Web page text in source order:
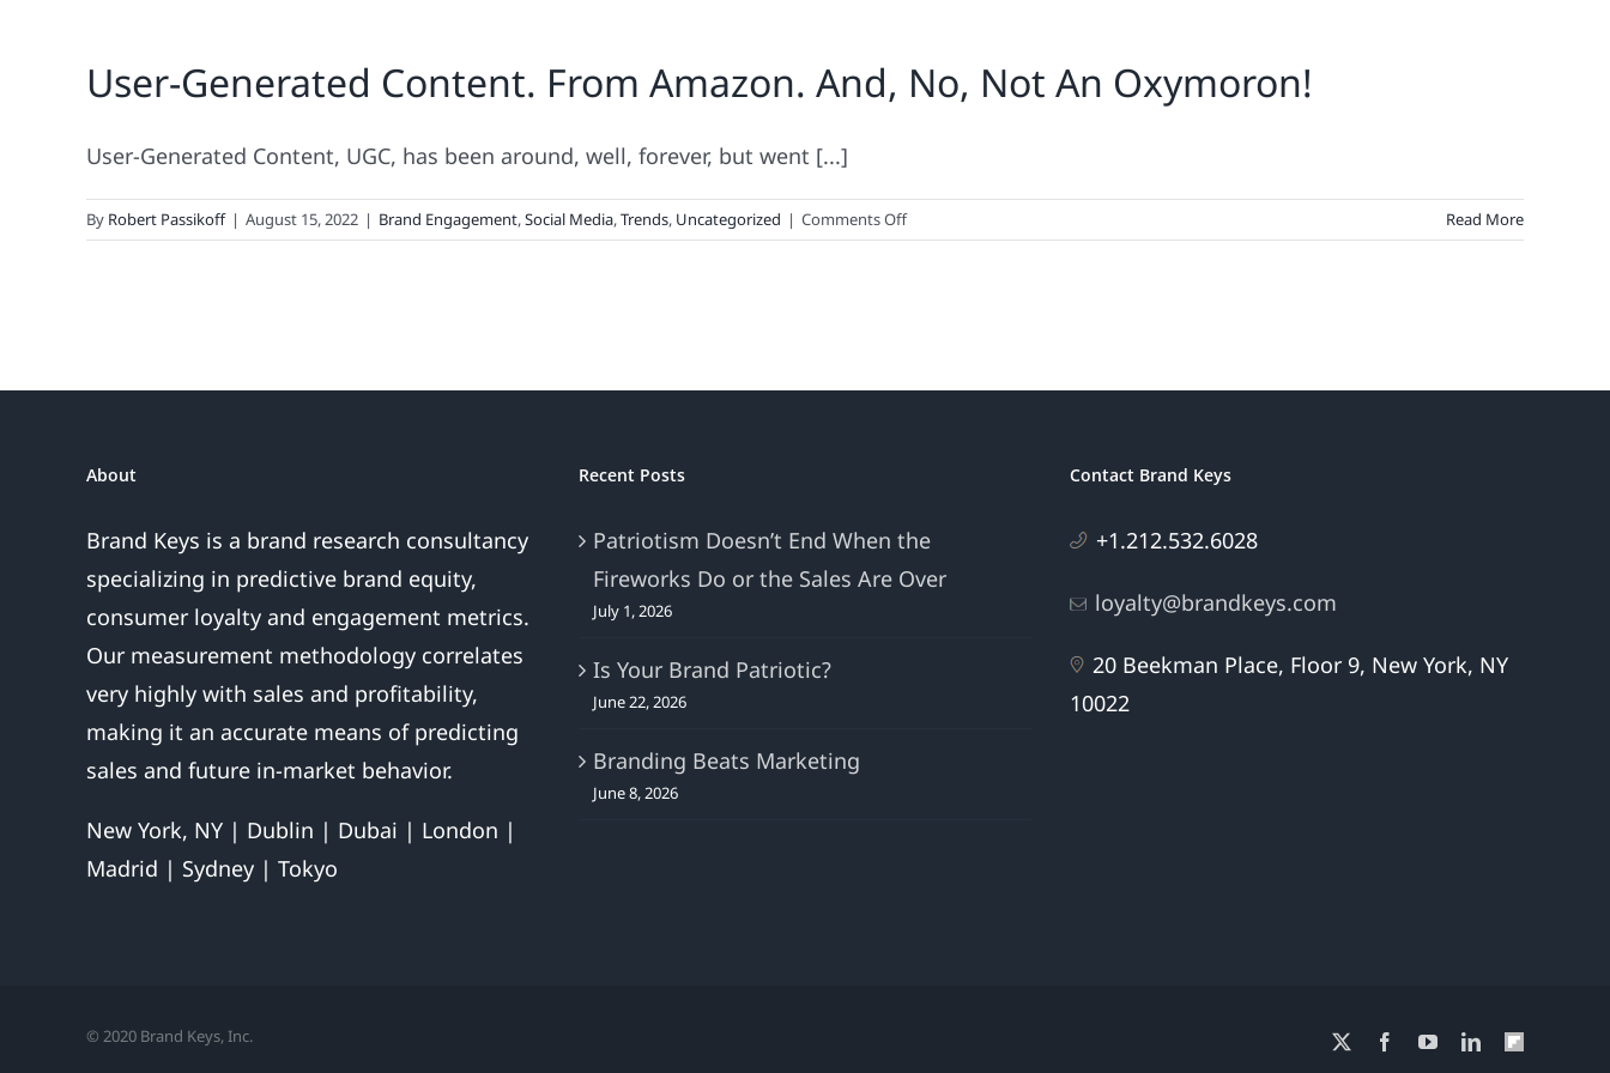
User-Generated Content. From Amazon. And, No, Not An Oxymoron!
User-Generated Content, UGC, has been around, well, forever, but went [...]
By Robert Passikoff | August 15, 2022 | Brand Engagement,Social Media,Trends, Uncategorized | Comments Offon
User-
Read More
About
Brand Keys is a brand research consultancy
specializing in predictive brand equity,
consumer loyalty and engagement metrics.
Our measurement methodology correlates
very highly with sales and profitability,
making it an accurate means of predicting
sales and future in-market behavior.
New York, NY | Dublin | Dubai | London |
Madrid | Sydney | Tokyo
Recent Posts
Patriotism Doesn’t End When the
Fireworks Do or the Sales Are Over
July 1, 2026
Is Your Brand Patriotic?
June 22, 2026
Branding Beats Marketing
June 8, 2026
Contact Brand Keys
+1.212.532.6028
loyalty@brandkeys.com
20 Beekman Place, Floor 9, New York, NY
10022
© 2020 Brand Keys, Inc. FacebookYouTubeLinkedInFlipboard